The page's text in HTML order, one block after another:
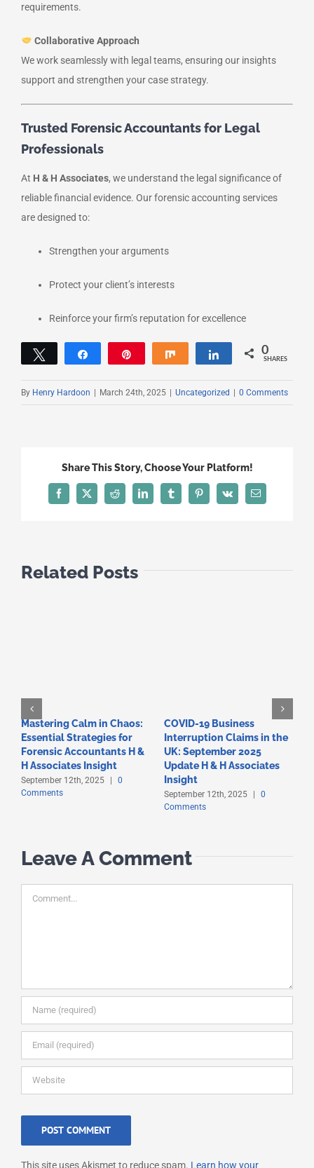
requirements.
Collaborative Approach
We work seamlessly with legal teams, ensuring our insights
support and strengthen your case strategy.
Trusted Forensic Accountants for Legal
Professionals
At H & H Associates, we understand the legal significance of
reliable financial evidence. Our forensic accounting services
are designed to:
Strengthen your arguments
Protect your client’s interests
Reinforce your firm’s reputation for excellence
Tweet Share Share Share 0
SHARES
By Henry Hardoon March 24th, 2025 Uncategorized 0 Comments
Share This Story, Choose Your Platform!
Facebook
X Reddit LinkedInTumblrPinterest
Vk Email
Related Posts
Mastering Calm in Chaos:
Essential Strategies for
Forensic Accountants H &
H Associates Insight
September 12th, 2025
0
Comments
COVID-19 Business
Interruption Claims in the
UK: September 2025
Update H & H Associates
Insight
September 12th, 2025
0
Comments
Leave A Comment
Comment
This site uses Akismet to reduce spam. Learn how your